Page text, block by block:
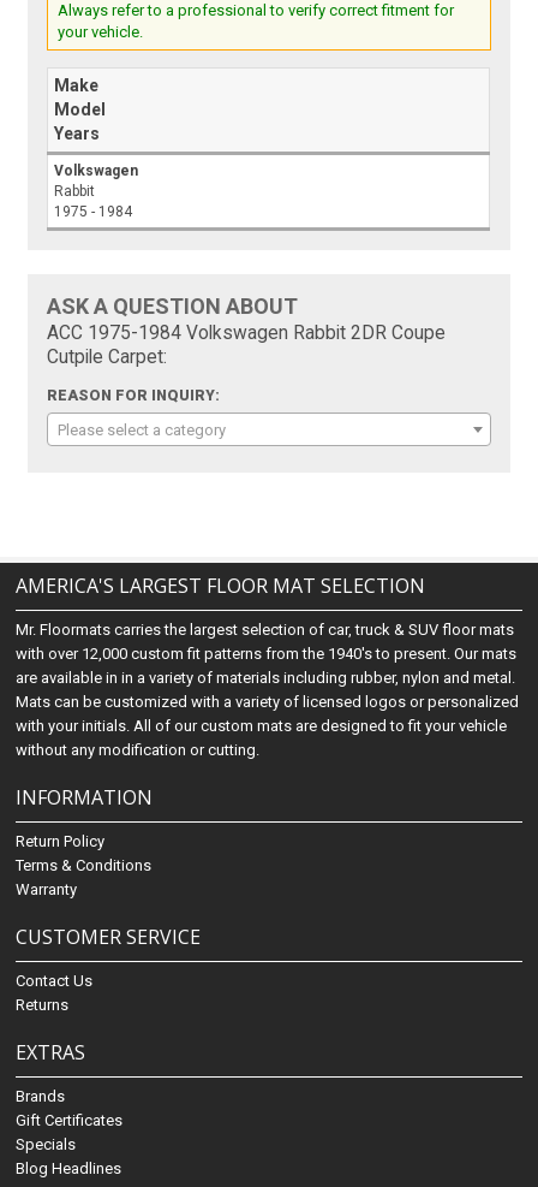
Always refer to a professional to verify correct fitment for
your vehicle.
Make
Model
Years
Volkswagen
Rabbit
1975 - 1984
ASK A QUESTION ABOUT
ACC 1975-1984 Volkswagen Rabbit 2DR Coupe
Cutpile Carpet:
REASON FOR INQUIRY:
Please select a category
AMERICA'S LARGEST FLOOR MAT SELECTION
Mr. Floormats carries the largest selection of car, truck & SUV floor mats
with over 12,000 custom fit patterns from the 1940's to present. Our mats
are available in in a variety of materials including rubber, nylon and metal.
Mats can be customized with a variety of licensed logos or personalized
with your initials. All of our custom mats are designed to fit your vehicle
without any modification or cutting.
INFORMATION
Return Policy
Terms & Conditions
Warranty
CUSTOMER SERVICE
Contact Us
Returns
EXTRAS
Brands
Gift Certificates
Specials
Blog Headlines